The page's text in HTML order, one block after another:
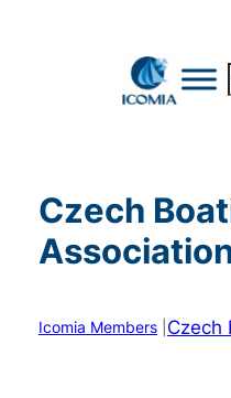
Czech
Icomia Members| Czech